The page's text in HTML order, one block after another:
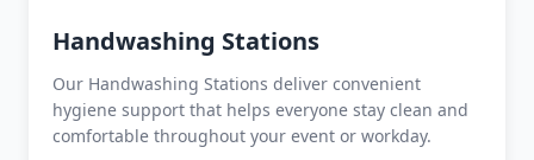
Handwashing Stations
Our Handwashing Stations deliver convenient
hygiene support that helps everyone stay clean and
comfortable throughout your event or workday.